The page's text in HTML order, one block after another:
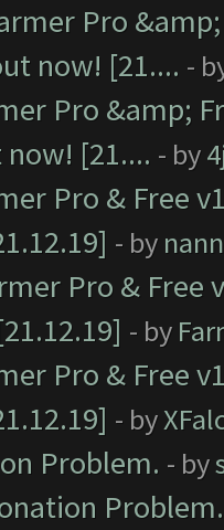
Pro
now! [21.... -
Pro &amp;
[21.... - by
Pro & Free
- by
Pro &
- by
Pro & Free
- by
Problem. - by
Problem.